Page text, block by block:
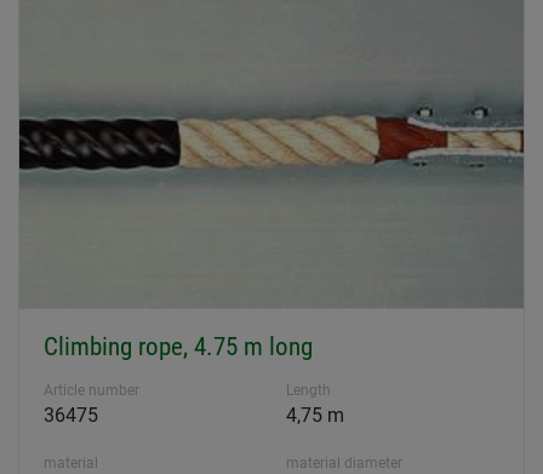
Climbing rope, 4.75 m long
Article number
36475
Length
4,75 m
material material diameter